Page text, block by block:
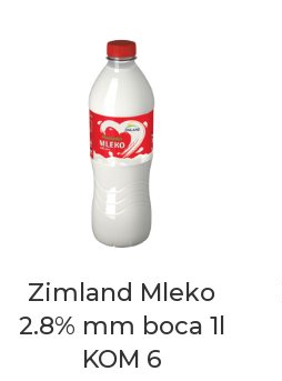
Zimland Mleko
2.8% mm boca 1l
KOM 6